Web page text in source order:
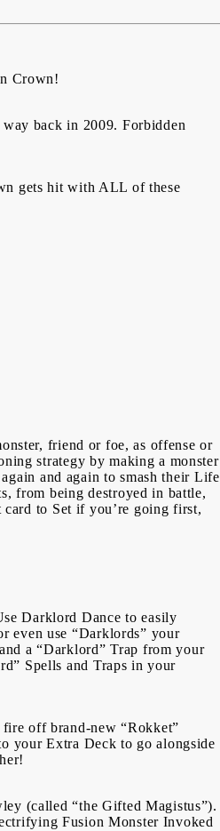
Crown!
back in 2009. Forbidden
gets hit with ALL of these
friend or foe, as offense or
strategy by making a monster
and again to smash their Life
from being destroyed in battle,
card to Set if you’re going first,
Darklord Dance to easily
even use “Darklords” your
a “Darklord” Trap from your
Spells and Traps in your
off brand-new “Rokket”
your Extra Deck to go alongside
(called “the Gifted Magistus”).
Fusion Monster Invoked